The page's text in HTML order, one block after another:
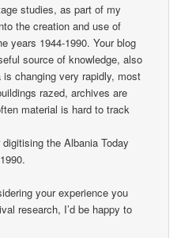
studies, as part of my
the creation and use of
years 1944-1990. Your blog
source of knowledge, also
changing very rapidly, most
razed, archives are
material is hard to track
the Albania Today
your experience you
research, I’d be happy to